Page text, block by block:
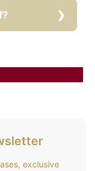
exclusive